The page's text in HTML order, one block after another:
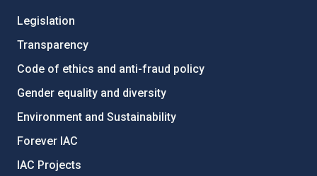
Legislation
Transparency
Code of ethics and anti-fraud policy
Gender equality and diversity
Environment and Sustainability
Forever IAC
IAC Projects